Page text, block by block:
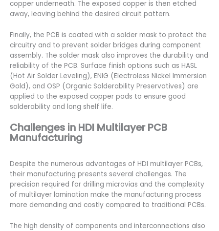
copper underneath. The exposed copper is then etched
away, leaving behind the desired circuit pattern.
Finally, the PCB is coated with a solder mask to protect the
circuitry and to prevent solder bridges during component
assembly. The solder mask also improves the durability and
reliability of the PCB. Surface finish options such as HASL
(Hot Air Solder Leveling), ENIG (Electroless Nickel Immersion
Gold), and OSP (Organic Solderability Preservatives) are
applied to the exposed copper pads to ensure good
solderability and long shelf life.
Challenges in HDI Multilayer PCB
Manufacturing
Despite the numerous advantages of HDI multilayer PCBs,
their manufacturing presents several challenges. The
precision required for drilling microvias and the complexity
of multilayer lamination make the manufacturing process
more demanding and costly compared to traditional PCBs.
The high density of components and interconnections also